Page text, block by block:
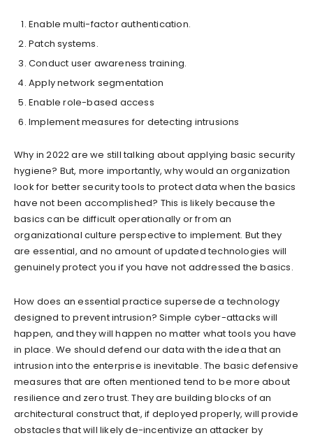
Enable multi-factor authentication.
Patch systems.
Conduct user awareness training.
Apply network segmentation
Enable role-based access
Implement measures for detecting intrusions
Why in 2022 are we still talking about applying basic security
hygiene? But, more importantly, why would an organization
look for better security tools to protect data when the basics
have not been accomplished? This is likely because the
basics can be difficult operationally or from an
organizational culture perspective to implement. But they
are essential, and no amount of updated technologies will
genuinely protect you if you have not addressed the basics.
How does an essential practice supersede a technology
designed to prevent intrusion? Simple cyber-attacks will
happen, and they will happen no matter what tools you have
in place. We should defend our data with the idea that an
intrusion into the enterprise is inevitable. The basic defensive
measures that are often mentioned tend to be more about
resilience and zero trust. They are building blocks of an
architectural construct that, if deployed properly, will provide
obstacles that will likely de-incentivize an attacker by